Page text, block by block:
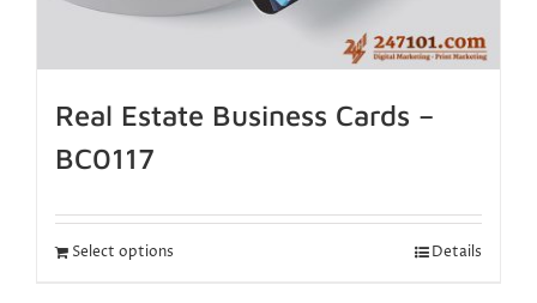
Real Estate Business Cards –
BC0117
Select options Details